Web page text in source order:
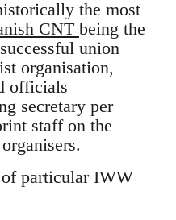
the most
CNT being the
union
organisation,
officials
secretary per
staff on the
particular IWW